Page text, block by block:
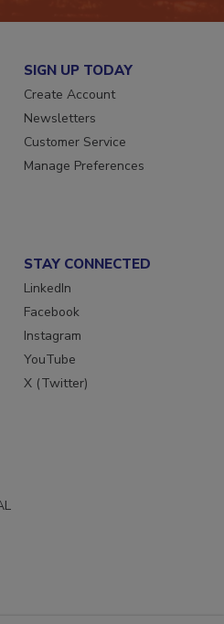
SIGN UP TODAY
Create Account
Newsletters
Customer Service
STAY CONNECTED
LinkedIn
Facebook
Instagram
YouTube